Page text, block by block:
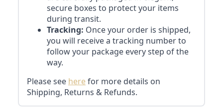
secure boxes to protect your items
during transit.
Tracking: Once your order is shipped,
you will receive a tracking number to
follow your package every step of the
way.
Please see herefor more details on
Shipping, Returns & Refunds.